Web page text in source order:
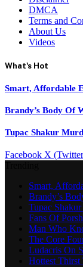
DMCA
Terms and
About Us
Videos
What's Hot
Smart, Affordable
Brandy’s Body Of
Tupac Shakur
Facebook X
Smart,
Brandy’s
Tupac
Fans Of
Man Who
The Core
Ludacris On
Hottest Thirst